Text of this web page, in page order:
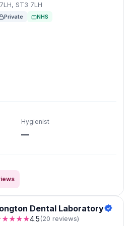
7LH, ST3 7LH
Private NHS
Hygienist
—
Dental Laboratory
4.5(20 reviews)